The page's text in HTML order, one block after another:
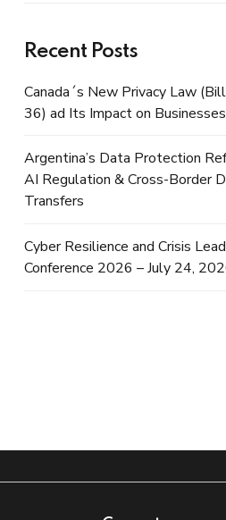
Recent Posts
Canada´s New Privacy Law
36) ad Its Impact on Businesses
Argentina’s Data Protection
AI Regulation & Cross-Border
Transfers
Cyber Resilience and Crisis
Conference 2026 – July 24,